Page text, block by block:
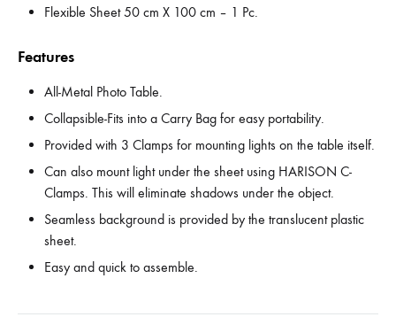
Flexible Sheet 50 cm X 100 cm – 1 Pc.
Features
All-Metal Photo Table.
Collapsible-Fits into a Carry Bag for easy portability.
Provided with 3 Clamps for mounting lights on the table itself.
Can also mount light under the sheet using HARISON C-
Clamps. This will eliminate shadows under the object.
Seamless background is provided by the translucent plastic
sheet.
Easy and quick to assemble.